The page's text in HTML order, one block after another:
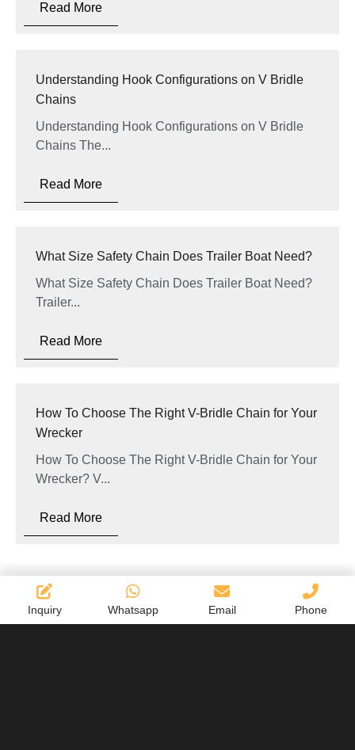
Read More
Understanding Hook Configurations on V Bridle
Chains
Understanding Hook Configurations on V Bridle
Chains The...
Read More
What Size Safety Chain Does Trailer Boat Need?
What Size Safety Chain Does Trailer Boat Need?
Trailer...
Read More
How To Choose The Right V-Bridle Chain for Your
Wrecker
How To Choose The Right V-Bridle Chain for Your
Wrecker? V...
Read More
Inquiry Whatsapp Email Phone